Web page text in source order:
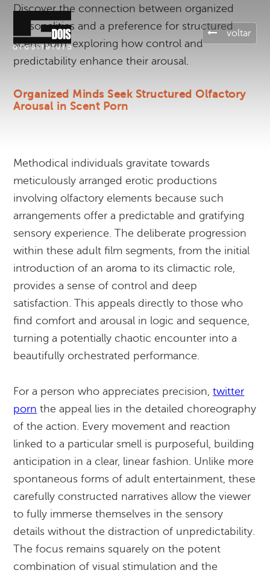
voltar
Discover the connection between organized
personalities and a preference for structured
scent porn, exploring how control and
predictability enhance their arousal.
Organized Minds Seek Structured Olfactory
Arousal in Scent Porn
Methodical individuals gravitate towards
meticulously arranged erotic productions
involving olfactory elements because such
arrangements offer a predictable and gratifying
sensory experience. The deliberate progression
within these adult film segments, from the initial
introduction of an aroma to its climactic role,
provides a sense of control and deep
satisfaction. This appeals directly to those who
find comfort and arousal in logic and sequence,
turning a potentially chaotic encounter into a
beautifully orchestrated performance.
For a person who appreciates precision,twitter
porn the appeal lies in the detailed choreography
of the action. Every movement and reaction
linked to a particular smell is purposeful, building
anticipation in a clear, linear fashion. Unlike more
spontaneous forms of adult entertainment, these
carefully constructed narratives allow the viewer
to fully immerse themselves in the sensory
details without the distraction of unpredictability.
The focus remains squarely on the potent
combination of visual stimulation and the